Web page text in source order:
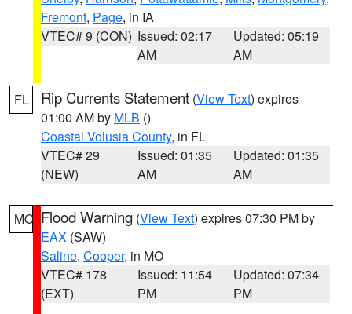
Fremont, Page, in IA
VTEC# 9 (CON) Issued: 02:17
AM
Updated: 05:19
AM
FL Rip Currents Statement (View Text) expires
01:00 AM by MLB ()
Coastal Volusia County, in FL
VTEC# 29
(NEW)
Issued: 01:35
AM
Updated: 01:35
AM
MO Flood Warning (View Text) expires 07:30 PM by
EAX (SAW)
Saline, Cooper, in MO
VTEC# 178
(EXT)
Issued: 11:54
PM
Updated: 07:34
PM